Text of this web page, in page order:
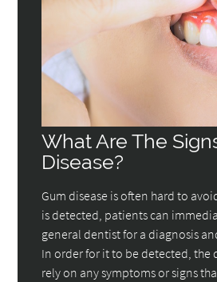
What Are The
Disease?
Gum disease is often hard to
is detected, patients can
general dentist for a diagnosis
In order for it to be detected, the
rely on any symptoms or signs